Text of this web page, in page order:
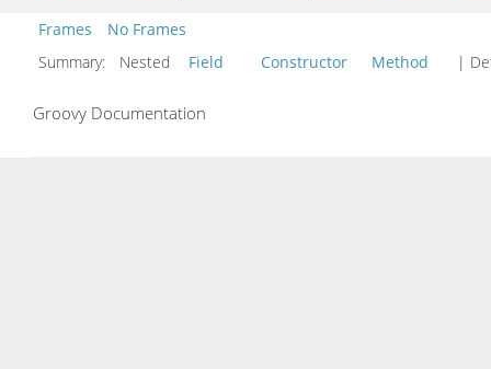
Frames
No Frames
Summary:
Nested Field Constructor Method |
Groovy Documentation